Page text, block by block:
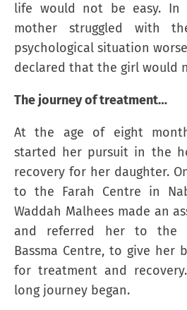
life would not be easy. In
mother struggled with
psychological situation
declared that the girl would
The journey of treatment…
At the age of eight
started her pursuit in the
recovery for her daughter.
to the Farah Centre in
Waddah Malhees made an
and referred her to the
Bassma Centre, to give her
for treatment and
long journey began.